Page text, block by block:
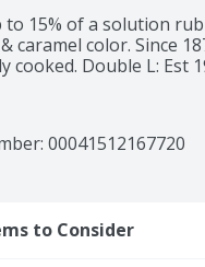
to 15% of a solution
caramel color. Since
cooked. Double L: Est
00041512167720
to Consider